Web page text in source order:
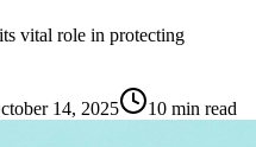
vital role in protecting
14, 2025 10 min read